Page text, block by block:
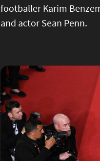
footballer Karim
and actor Sean Penn.
Image